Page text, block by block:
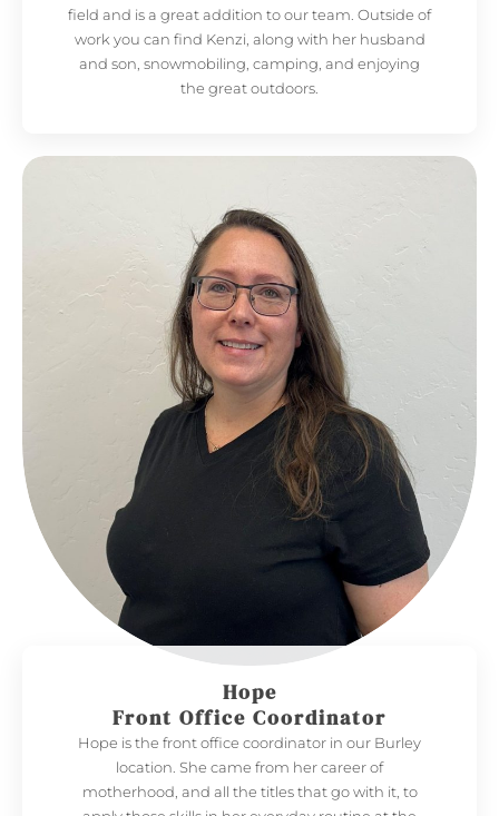
field and is a great addition to our team. Outside of
work you can find Kenzi, along with her husband
and son, snowmobiling, camping, and enjoying
the great outdoors.
Hope
Front Office Coordinator
Hope is the front office coordinator in our Burley
location. She came from her career of
motherhood, and all the titles that go with it, to